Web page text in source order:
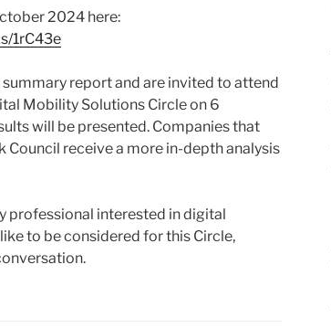
2024 here:
1rC43e
report and are invited to attend
Mobility Solutions Circle on 6
will be presented. Companies that
Council receive a more in-depth analysis
professional interested in digital
to be considered for this Circle,